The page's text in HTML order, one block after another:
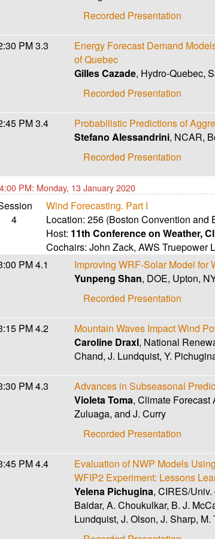
Recorded Presentation
PM3.3
Energy Forecast Demand
of Quebec
Gilles Cazade, Hydro-Quebec,
Recorded Presentation
PM3.4
Probabilistic Predictions of
Stefano Alessandrini, NCAR,
Recorded Presentation
PM: Monday, 13 January 2020
4
Wind Forecasting. Part I
Location:256 (Boston Convention and
Host: 11th Conference on Weather,
Cochairs:John Zack,AWS Truepower
PM4.1
Improving WRF-Solar Model for
Yunpeng Shan, DOE, Upton,
Recorded Presentation
PM4.2
Mountain Waves Impact Wind
Caroline Draxl, National
Chand, J. Lundquist, Y.
PM4.3
Advances in Subseasonal
Violeta Toma, Climate Forecast
Zuluaga, and J. Curry
Recorded Presentation
PM4.4
Evaluation of NWP Models
WFIP2 Experiment: Lessons
Yelena Pichugina, CIRES/
Baidar, A. Choukulkar, B. J.
Lundquist, J. Olson, J. Sharp,